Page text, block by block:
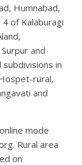
Humnabad,
4 of Kalaburagi
and
in
rural,
and
mode
Rural area
on